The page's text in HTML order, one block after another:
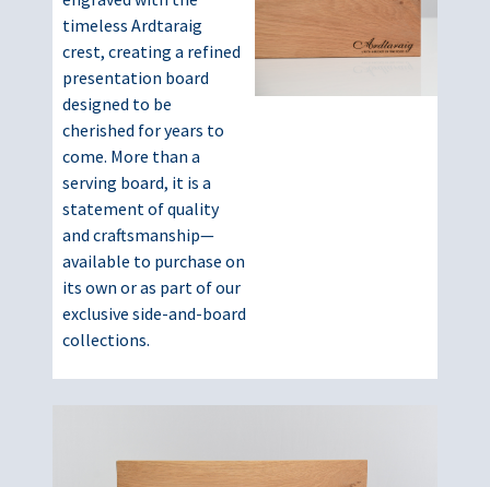
timeless Ardtaraig
crest, creating a refined
presentation board
designed to be
cherished for years to
come. More than a
serving board, it is a
statement of quality
and craftsmanship—
available to purchase on
its own or as part of our
exclusive side-and-board
collections.